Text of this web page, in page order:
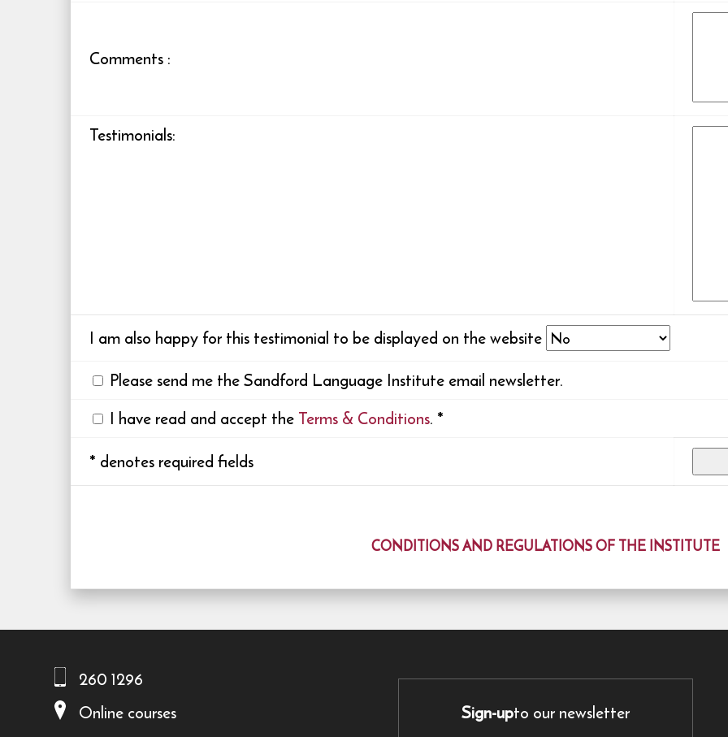
Comments:
Testimonials:
I am also happy for this testimonial to be displayed on the website
Please send me the Sandford Language Institute email newsletter.
I have read and accept theTerms & Conditions. *
* denotes required fields
CONDITIONS AND REGULATIONS OF THE INSTITUTE
260 1296
Online courses
Sign-upto our newsletter